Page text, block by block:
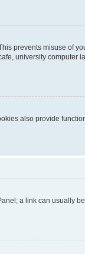
prevents misuse of
university computer
also provide
a link can usually